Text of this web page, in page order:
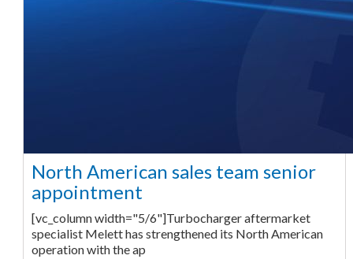
North American sales team senior
appointment
[vc_column width="5/6"]Turbocharger aftermarket
specialist Melett has strengthened its North American
operation with the ap